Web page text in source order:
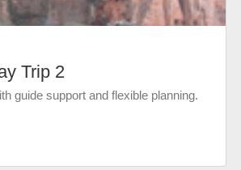
Trip 2
guide support and flexible planning.